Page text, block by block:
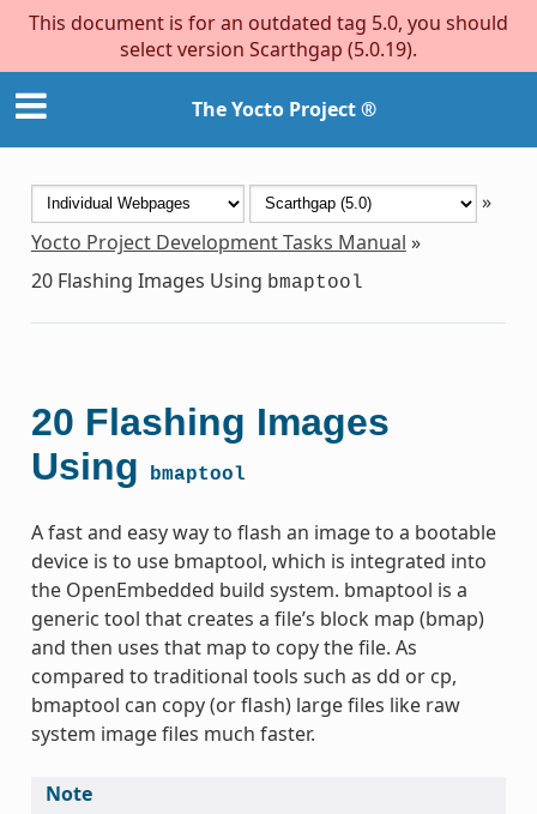
This document is for an outdated tag 5.0, you should
select version Scarthgap (5.0.19).
The Yocto Project ®
»
Yocto Project Development Tasks Manual »
20 Flashing Images Using bmaptool
20 Flashing Images
Using
bmaptool
A fast and easy way to flash an image to a bootable
device is to use bmaptool, which is integrated into
the OpenEmbedded build system. bmaptool is a
generic tool that creates a file’s block map (bmap)
and then uses that map to copy the file. As
compared to traditional tools such as dd or cp,
bmaptool can copy (or flash) large files like raw
system image files much faster.
Note